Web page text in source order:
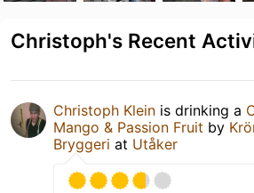
Christoph's Recent
Christoph Klein is drinking a
Mango & Passion Fruit by
Bryggeri at Utåker